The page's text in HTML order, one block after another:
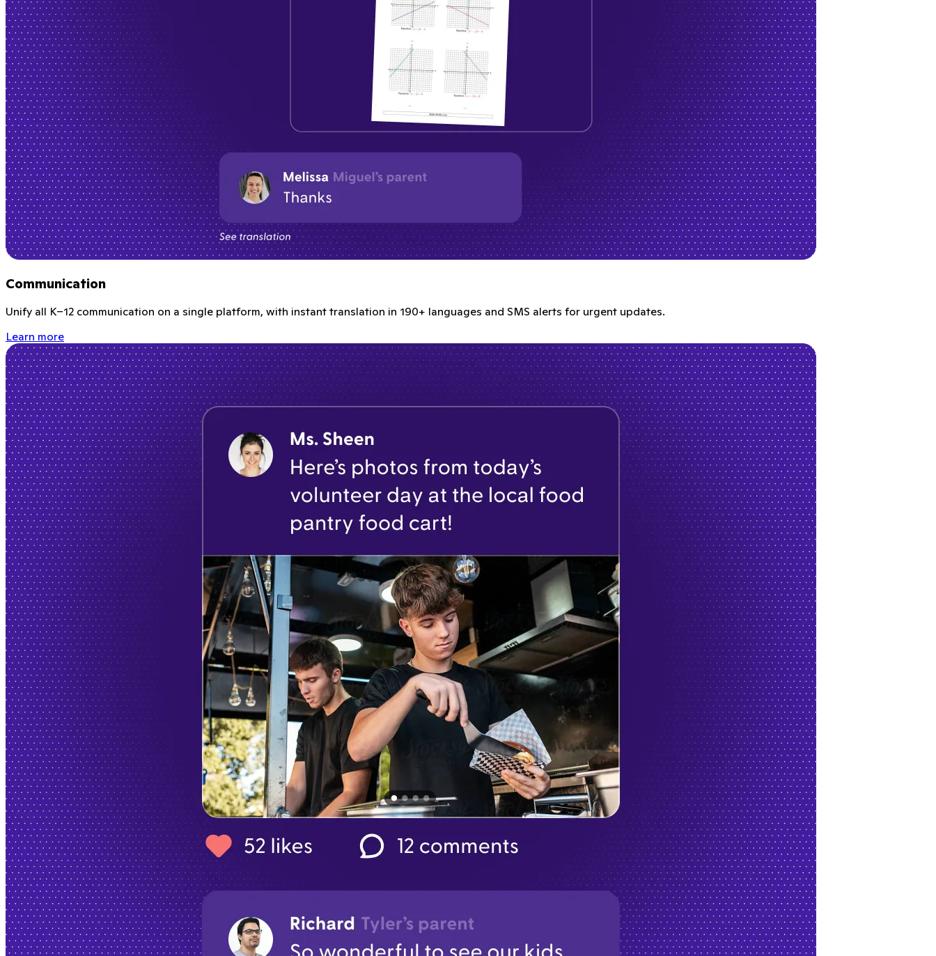
Communication
Unify all K–12 communication on a single platform, with instant translation in 190+ languages and SMS alerts for urgent updates.
Learn more